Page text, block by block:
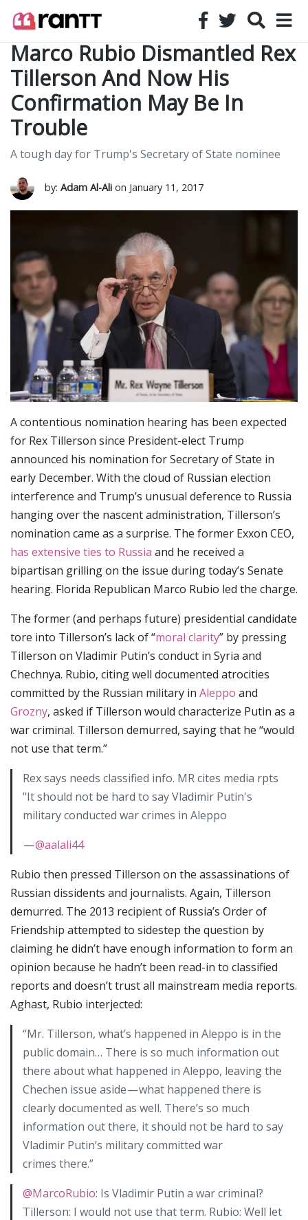
Marco Rubio Dismantled Rex
Tillerson And Now His
Confirmation May Be In
Trouble
A tough day for Trump's Secretary of State nominee
by: Adam Al-Ali on January 11, 2017
A contentious nomination hearing has been expected
for Rex Tillerson since President-elect Trump
announced his nomination for Secretary of State in
early December. With the cloud of Russian election
interference and Trump’s unusual deference to Russia
hanging over the nascent administration, Tillerson’s
nomination came as a surprise. The former Exxon CEO,
has extensive ties to Russia and he received a
bipartisan grilling on the issue during today’s Senate
hearing. Florida Republican Marco Rubio led the charge.
The former (and perhaps future) presidential candidate
tore into Tillerson’s lack of “moral clarity” by pressing
Tillerson on Vladimir Putin’s conduct in Syria and
Chechnya. Rubio, citing well documented atrocities
committed by the Russian military in Aleppo and
Grozny, asked if Tillerson would characterize Putin as a
war criminal. Tillerson demurred, saying that he “would
not use that term.”
Rex says needs classified info. MR cites media rpts
"It should not be hard to say Vladimir Putin's
military conducted war crimes in Aleppo
—@aalali44
Rubio then pressed Tillerson on the assassinations of
Russian dissidents and journalists. Again, Tillerson
demurred. The 2013 recipient of Russia’s Order of
Friendship attempted to sidestep the question by
claiming he didn’t have enough information to form an
opinion because he hadn’t been read-in to classified
reports and doesn’t trust all mainstream media reports.
Aghast, Rubio interjected:
“Mr. Tillerson, what’s happened in Aleppo is in the
public domain… There is so much information out
there about what happened in Aleppo, leaving the
Chechen issue aside — what happened there is
clearly documented as well. There’s so much
information out there, it should not be hard to say
Vladimir Putin’s military committed war
crimes there.”
@MarcoRubio: Is Vladimir Putin a war criminal?
Tillerson: I would not use that term. Rubio: Well let